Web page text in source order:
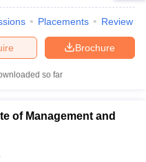
Placements Review
Brochure
so far
of Management and